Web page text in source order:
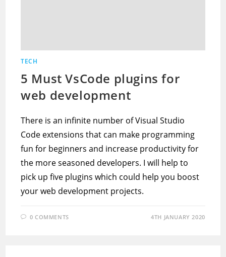
TECH
5 Must VsCode plugins for
web development
There is an infinite number of Visual Studio
Code extensions that can make programming
fun for beginners and increase productivity for
the more seasoned developers. I will help to
pick up five plugins which could help you boost
your web development projects.
0 COMMENTS 4TH JANUARY 2020